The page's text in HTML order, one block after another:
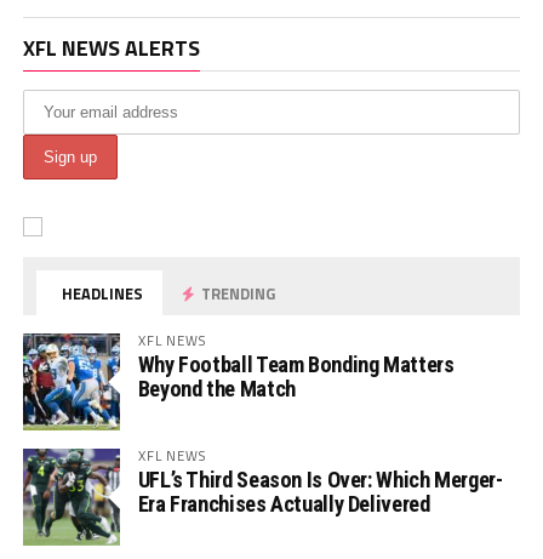
XFL NEWS ALERTS
HEADLINES TRENDING
XFL NEWS
Why Football Team Bonding Matters
Beyond the Match
XFL NEWS
UFL’s Third Season Is Over: Which Merger-
Era Franchises Actually Delivered